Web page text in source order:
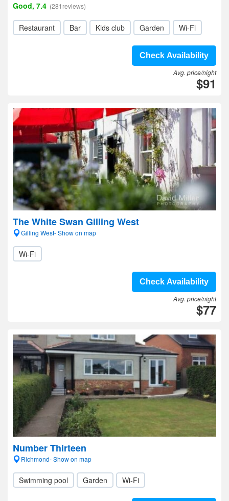
Good, 7.4 (281reviews)
Restaurant Bar Kids club Garden Wi-Fi
Check Availability
Avg. price/night
$91
The White Swan Gilling West
Gilling West- Show on map
Wi-Fi
Check Availability
Avg. price/night
$77
Number Thirteen
Richmond- Show on map
Swimming pool Garden Wi-Fi